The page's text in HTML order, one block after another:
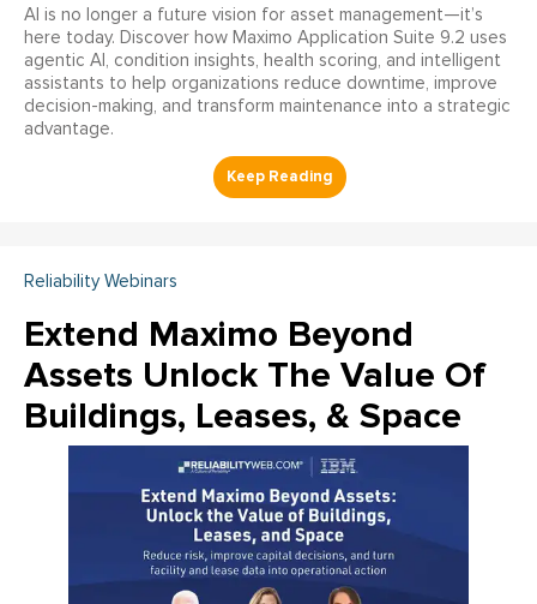
AI is no longer a future vision for asset management—it’s
here today. Discover how Maximo Application Suite 9.2 uses
agentic AI, condition insights, health scoring, and intelligent
assistants to help organizations reduce downtime, improve
decision-making, and transform maintenance into a strategic
advantage.
Reliability Webinars
Extend Maximo Beyond
Assets Unlock The Value Of
Buildings, Leases, & Space